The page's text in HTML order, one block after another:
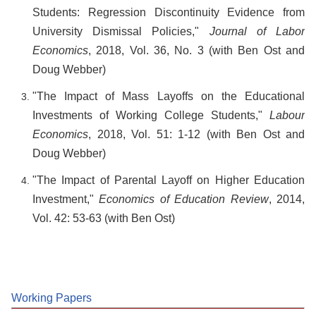
Students: Regression Discontinuity Evidence from
University Dismissal Policies," Journal of Labor
Economics, 2018, Vol. 36, No. 3 (with Ben Ost and
Doug Webber)
"The Impact of Mass Layoffs on the Educational
Investments of Working College Students," Labour
Economics, 2018, Vol. 51: 1-12 (with Ben Ost and
Doug Webber)
"The Impact of Parental Layoff on Higher Education
Investment,"Economics of Education Review, 2014,
Vol. 42: 53-63 (with Ben Ost)
Working Papers